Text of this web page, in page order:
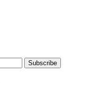
Subscribe